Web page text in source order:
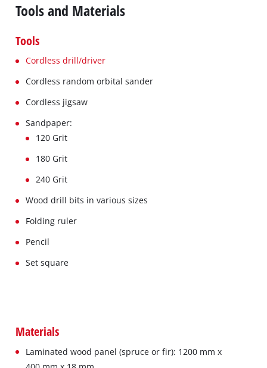
Tools and Materials
Tools
Cordless drill/driver
Cordless random orbital sander
Cordless jigsaw
Sandpaper:
120 Grit
180 Grit
240 Grit
Wood drill bits in various sizes
Folding ruler
Pencil
Set square
Materials
Laminated wood panel (spruce or fir): 1200 mm x